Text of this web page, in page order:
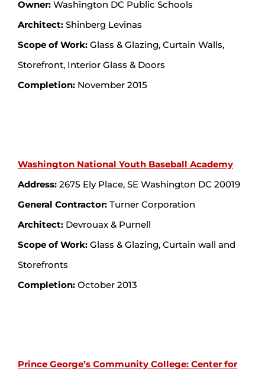
Owner:Washington DC Public Schools
Architect:Shinberg Levinas
Scope of Work:Glass & Glazing, Curtain Walls,
Storefront, Interior Glass & Doors
Completion:November 2015
Washington National Youth Baseball Academy
Address:2675 Ely Place, SE Washington DC 20019
General Contractor:Turner Corporation
Architect:Devrouax & Purnell
Scope of Work:Glass & Glazing, Curtain wall and
Storefronts
Completion:October 2013
Prince George’s Community College: Center for